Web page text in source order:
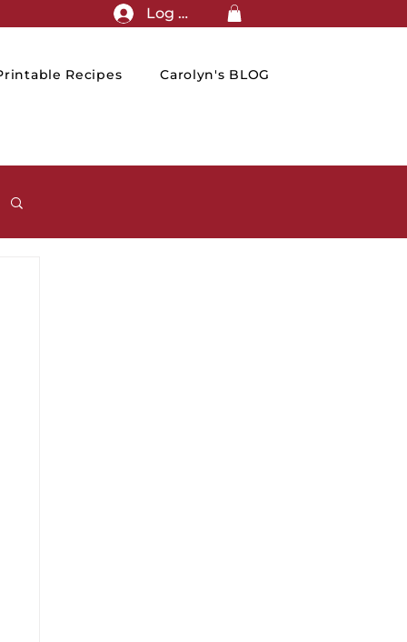
Log In
Recipes Carolyn's BLOG